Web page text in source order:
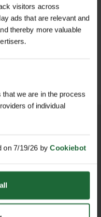
visitors across
ads that are relevant and
thereby more valuable
we are in the process
of individual
on 7/19/26 byCookiebot
powder-
is suitable
and
profile
it a
over time.
as 4 x
lengths for
or angle for
ROLAWN BIOSCAPES
BIODIVERSE TU...
SECURE ONLINE